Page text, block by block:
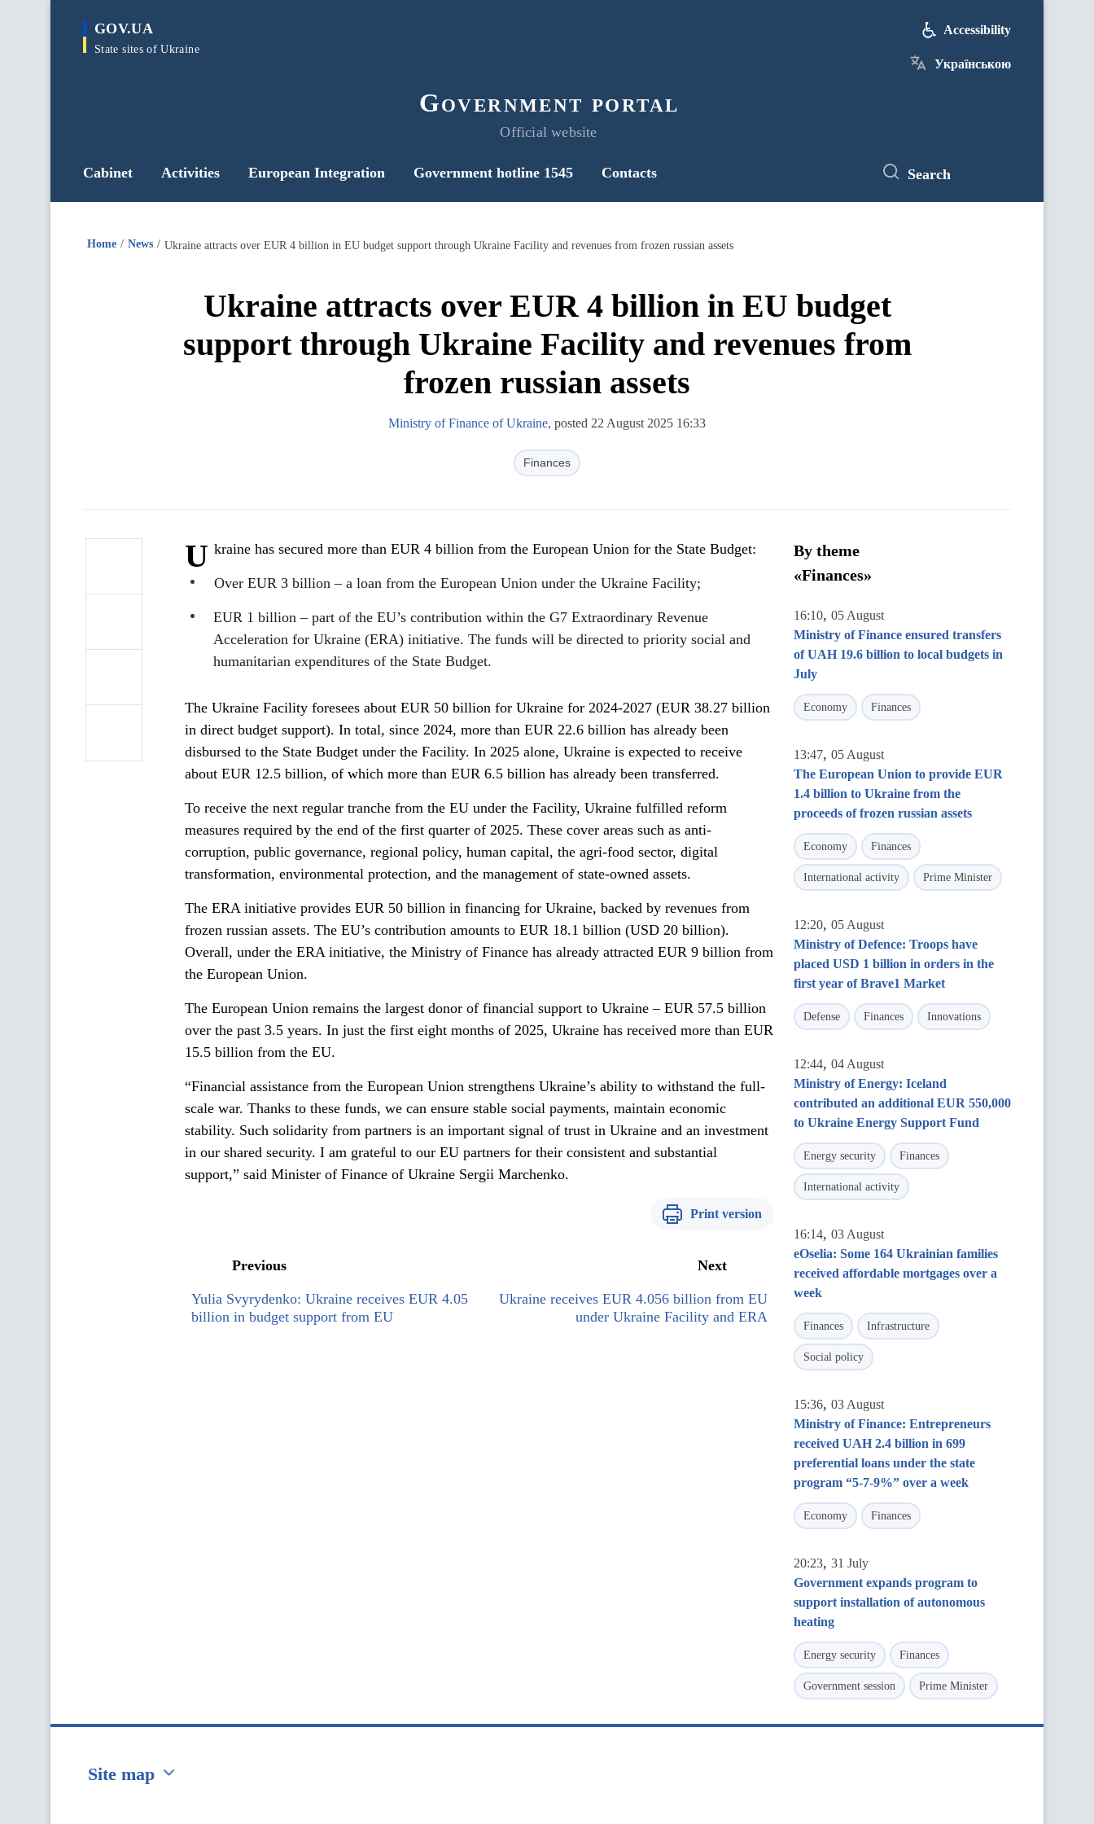
main
GOV.UA
State sites of Ukraine
Government portal
Official website
Accessibility
Українською
Cabinet Activities European Integration Government hotline 1545 Contacts Search
Home News Ukraine attracts over EUR 4 billion in EU budget support through Ukraine Facility and revenues from frozen russian assets
Ukraine attracts over EUR 4 billion in EU budget
support through Ukraine Facility and revenues from
frozen russian assets
Ministry of Finance of Ukraine, posted 22 August 2025 16:33
Finances
U kraine has secured more than EUR 4 billion from the European Union for the State Budget:
Over EUR 3 billion – a loan from the European Union under the Ukraine Facility;
EUR 1 billion – part of the EU’s contribution within the G7 Extraordinary Revenue
Acceleration for Ukraine (ERA) initiative. The funds will be directed to priority social and
humanitarian expenditures of the State Budget.
The Ukraine Facility foresees about EUR 50 billion for Ukraine for 2024-2027 (EUR 38.27 billion
in direct budget support). In total, since 2024, more than EUR 22.6 billion has already been
disbursed to the State Budget under the Facility. In 2025 alone, Ukraine is expected to receive
about EUR 12.5 billion, of which more than EUR 6.5 billion has already been transferred.
To receive the next regular tranche from the EU under the Facility, Ukraine fulfilled reform
measures required by the end of the first quarter of 2025. These cover areas such as anti-
corruption, public governance, regional policy, human capital, the agri-food sector, digital
transformation, environmental protection, and the management of state-owned assets.
The ERA initiative provides EUR 50 billion in financing for Ukraine, backed by revenues from
frozen russian assets. The EU’s contribution amounts to EUR 18.1 billion (USD 20 billion).
Overall, under the ERA initiative, the Ministry of Finance has already attracted EUR 9 billion from
the European Union.
The European Union remains the largest donor of financial support to Ukraine – EUR 57.5 billion
over the past 3.5 years. In just the first eight months of 2025, Ukraine has received more than EUR
15.5 billion from the EU.
“Financial assistance from the European Union strengthens Ukraine’s ability to withstand the full-
scale war. Thanks to these funds, we can ensure stable social payments, maintain economic
stability. Such solidarity from partners is an important signal of trust in Ukraine and an investment
in our shared security. I am grateful to our EU partners for their consistent and substantial
support,” said Minister of Finance of Ukraine Sergii Marchenko.
Print version
Previous
Yulia Svyrydenko: Ukraine receives EUR 4.05
billion in budget support from EU
Next
Ukraine receives EUR 4.056 billion from EU
under Ukraine Facility and ERA
By theme
«Finances»
16:10, 05 August
Ministry of Finance ensured transfers
of UAH 19.6 billion to local budgets in
July
Economy Finances
13:47, 05 August
The European Union to provide EUR
1.4 billion to Ukraine from the
proceeds of frozen russian assets
Economy Finances
International activity Prime Minister
12:20, 05 August
Ministry of Defence: Troops have
placed USD 1 billion in orders in the
first year of Brave1 Market
Defense Finances Innovations
12:44, 04 August
Ministry of Energy: Iceland
contributed an additional EUR 550,000
to Ukraine Energy Support Fund
Energy security Finances
International activity
16:14, 03 August
eOselia: Some 164 Ukrainian families
received affordable mortgages over a
week
Finances Infrastructure
Social policy
15:36, 03 August
Ministry of Finance: Entrepreneurs
received UAH 2.4 billion in 699
preferential loans under the state
program “5-7-9%” over a week
Economy Finances
20:23, 31 July
Government expands program to
support installation of autonomous
heating
Energy security Finances
Government session Prime Minister
Site map